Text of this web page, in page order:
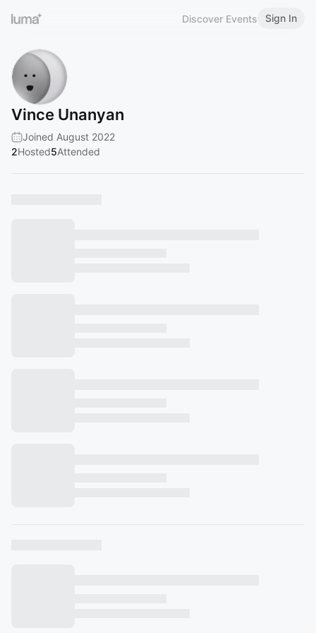
Discover Events Sign In
Vince Unanyan
Joined August 2022
2Hosted5Attended